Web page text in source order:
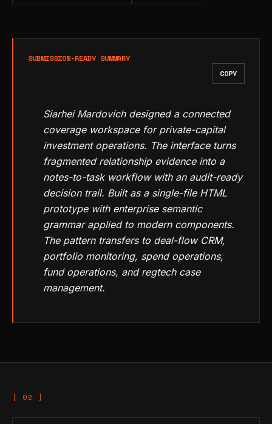
SUBMISSION-READY SUMMARY
Siarhei Mardovich designed a connected
coverage workspace for private-capital
investment operations. The interface turns
fragmented relationship evidence into a
notes-to-task workflow with an audit-ready
decision trail. Built as a single-file HTML
prototype with enterprise semantic
grammar applied to modern components.
The pattern transfers to deal-flow CRM,
portfolio monitoring, spend operations,
fund operations, and regtech case
management.
COPY